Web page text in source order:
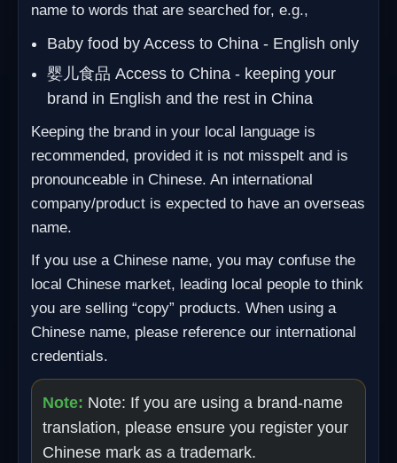
name to words that are searched for, e.g.,
Baby food by Access to China - English only
婴儿食品 Access to China - keeping your
brand in English and the rest in China
Keeping the brand in your local language is
recommended, provided it is not misspelt and is
pronounceable in Chinese. An international
company/product is expected to have an overseas
name.
If you use a Chinese name, you may confuse the
local Chinese market, leading local people to think
you are selling “copy” products. When using a
Chinese name, please reference our international
credentials.
Note: Note: If you are using a brand-name
translation, please ensure you register your
Chinese mark as a trademark.